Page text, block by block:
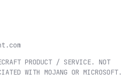
PRODUCT / SERVICE. NOT
WITH MOJANG OR MICROSOFT.